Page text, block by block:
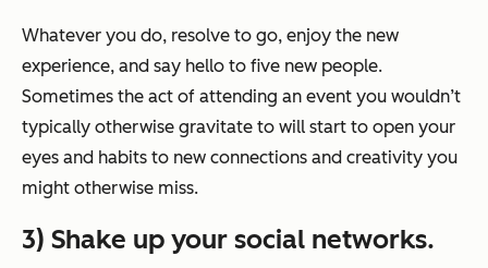
Whatever you do, resolve to go, enjoy the new
experience, and say hello to five new people.
Sometimes the act of attending an event you wouldn’t
typically otherwise gravitate to will start to open your
eyes and habits to new connections and creativity you
might otherwise miss.
3) Shake up your social networks.